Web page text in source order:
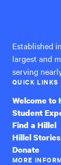
Established
largest and
serving
QUICK LINKS
Welcome to
Student
Find a Hillel
Hillel Stories
Donate
MORE